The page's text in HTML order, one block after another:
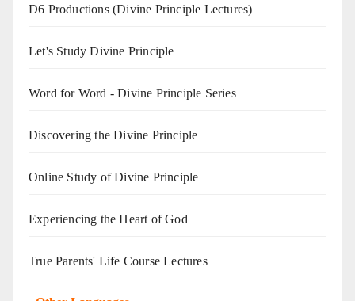
D6 Productions (Divine Principle Lectures)
Let's Study Divine Principle
Word for Word - Divine Principle Series
Discovering the Divine Principle
Online Study of Divine Principle
Experiencing the Heart of God
True Parents' Life Course Lectures